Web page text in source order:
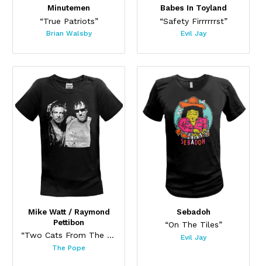
Minutemen
“True Patriots”
Brian Walsby
Babes In Toyland
“Safety Firrrrrrst”
Evil Jay
Mike Watt / Raymond
Pettibon
“Two Cats From The Old Days (Black)”
The Pope
Sebadoh
“On The Tiles”
Evil Jay